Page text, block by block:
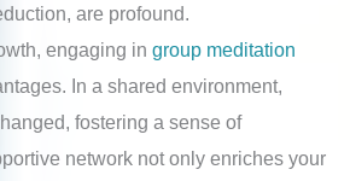
are profound.
engaging in group meditation
In a shared environment,
fostering a sense of
network not only enriches your